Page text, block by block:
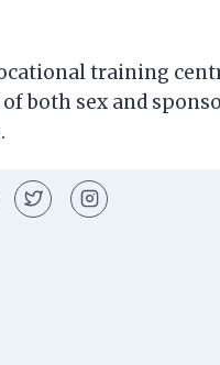
training
both sex and